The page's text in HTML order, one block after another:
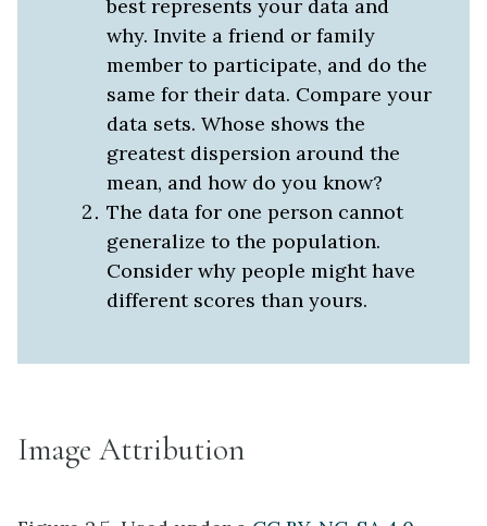
best represents your data and
why. Invite a friend or family
member to participate, and do the
same for their data. Compare your
data sets. Whose shows the
greatest dispersion around the
mean, and how do you know?
The data for one person cannot
generalize to the population.
Consider why people might have
different scores than yours.
Image Attribution